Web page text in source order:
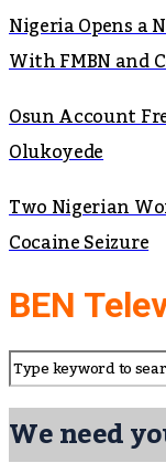
Nigeria Opens a
With FMBN and
Osun Account
Olukoyede
Two Nigerian
Cocaine Seizure
BEN
We need